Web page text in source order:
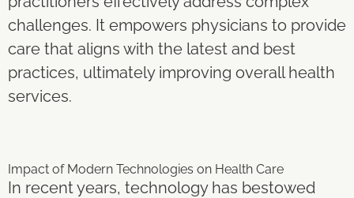
challenges. It empowers physicians to provide
care that aligns with the latest and best
practices, ultimately improving overall health
services.
Impact of Modern Technologies on Health Care
In recent years, technology has bestowed